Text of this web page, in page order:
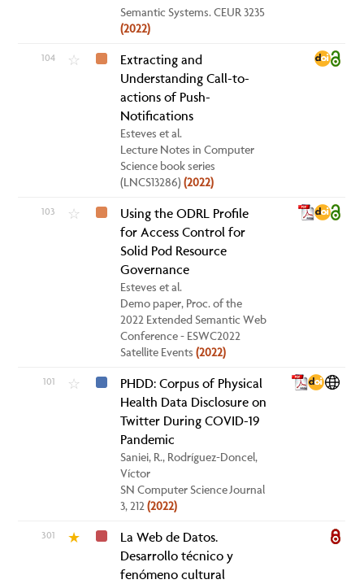
Semantic Systems. CEUR 3235
(2022)
104 ☆
Extracting and
Understanding Call-to-
actions of Push-
Notifications
Esteves et al.
Lecture Notes in Computer
Science book series
(LNCS13286)(2022)
103 ☆
Using the ODRL Profile
for Access Control for
Solid Pod Resource
Governance
Esteves et al.
Demo paper, Proc. of the
2022 Extended Semantic Web
Conference - ESWC2022
Satellite Events(2022)
101 ☆
PHDD: Corpus of Physical
Health Data Disclosure on
Twitter During COVID-19
Pandemic
Saniei, R., Rodríguez-Doncel,
Víctor
SN Computer Science Journal
3, 212(2022)
301 ★
La Web de Datos.
Desarrollo técnico y
fenómeno cultural